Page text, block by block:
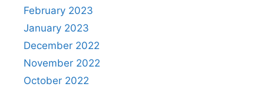
February 2023
January 2023
December 2022
November 2022
October 2022